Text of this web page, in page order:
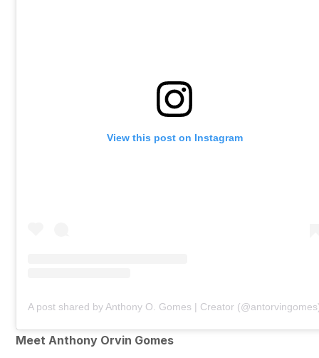
View this post on Instagram
A post shared by Anthony O. Gomes | Creator
Meet Anthony Orvin Gomes